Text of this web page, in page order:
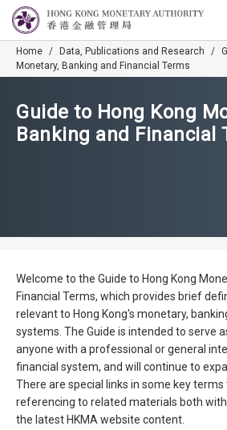
Home / Data, Publications and Research /
Monetary, Banking and Financial Terms
Guide to Hong Kong
Banking and Financial
Welcome to the Guide to Hong Kong
Financial Terms, which provides brief
relevant to Hong Kong's monetary,
systems. The Guide is intended to serve
anyone with a professional or general
financial system, and will continue to
There are special links in some key
referencing to related materials both
the latest HKMA website content.